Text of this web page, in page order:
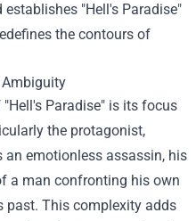
"Hell's Paradise"
the contours of
Paradise" is its focus
the protagonist,
an emotionless assassin, his
a man confronting his own
This complexity adds